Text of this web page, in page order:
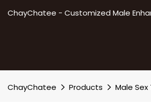
ChayChatee - Customized Male
ChayChatee Products Male